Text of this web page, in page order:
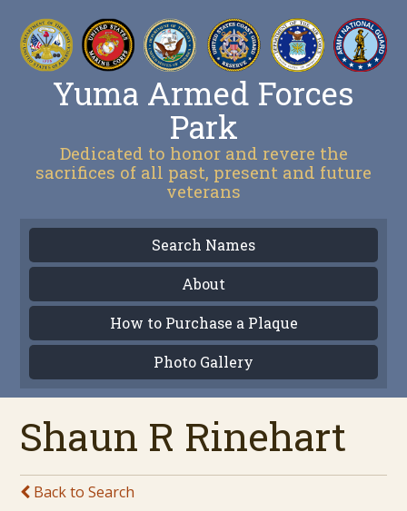
Yuma Armed Forces
Park
Dedicated to honor and revere the
sacrifices of all past, present and future
veterans
Search Names
About
How to Purchase a Plaque
Photo Gallery
Shaun R Rinehart
Back to Search